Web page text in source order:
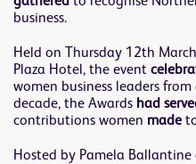
business.
Held on Thursday 12th
Plaza Hotel, the event
women business leaders
decade, the Awards had
contributions women made
Hosted by Pamela Ballantine